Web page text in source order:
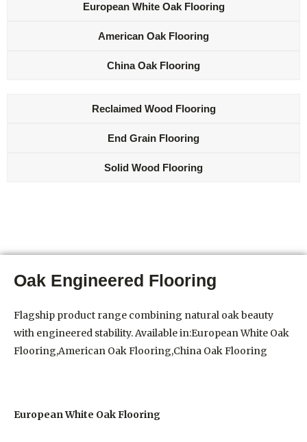
European White Oak Flooring
American Oak Flooring
China Oak Flooring
Reclaimed Wood Flooring
End Grain Flooring
Solid Wood Flooring
Oak Engineered Flooring
Flagship product range combining natural oak beauty
with engineered stability. Available in:European White Oak
Flooring,American Oak Flooring,China Oak Flooring
European White Oak Flooring